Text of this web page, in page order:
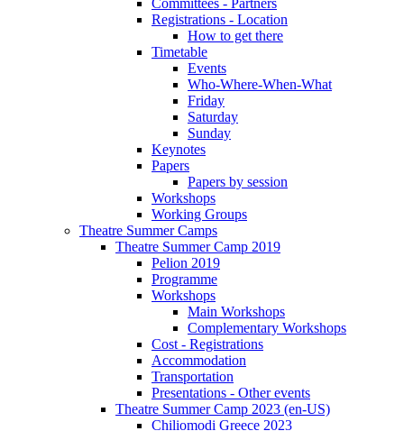
Committees - Partners
Registrations - Location
How to get there
Timetable
Events
Who-Where-When-What
Friday
Saturday
Sunday
Keynotes
Papers
Papers by session
Workshops
Working Groups
Theatre Summer Camps
Theatre Summer Camp 2019
Pelion 2019
Programme
Workshops
Main Workshops
Complementary Workshops
Cost - Registrations
Accommodation
Transportation
Presentations - Other events
Theatre Summer Camp 2023 (en-US)
Chiliomodi Greece 2023